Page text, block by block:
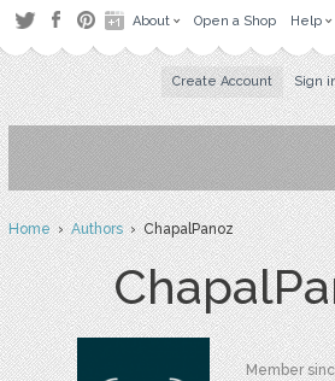
About Open a Shop Help
Create Account Sign
Home›Authors› ChapalPanoz
Member